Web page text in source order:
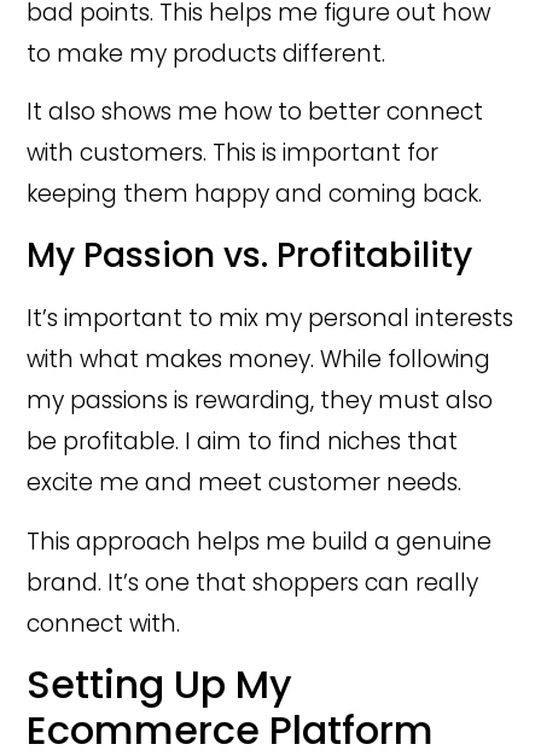
bad points. This helps me figure out how
to make my products different.
It also shows me how to better connect
with customers. This is important for
keeping them happy and coming back.
My Passion vs. Profitability
It’s important to mix my personal interests
with what makes money. While following
my passions is rewarding, they must also
be profitable. I aim to find niches that
excite me and meet customer needs.
This approach helps me build a genuine
brand. It’s one that shoppers can really
connect with.
Setting Up My
Ecommerce Platform